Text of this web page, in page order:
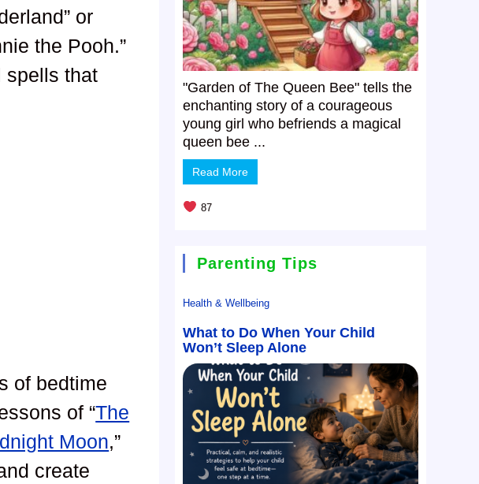
or
the Pooh.”
spells that
of bedtime
of “The
Moon,”
create
"Garden of The Queen Bee" tells the
enchanting story of a courageous
young girl who befriends a magical
queen bee ...
Read More
87
Parenting Tips
Health & Wellbeing
What to Do When Your Child
Won’t Sleep Alone